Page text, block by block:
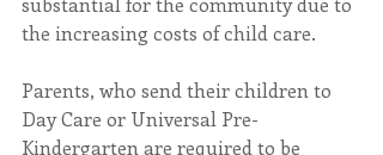
the increasing costs of child care.
Parents, who send their children to
Day Care or Universal Pre-
Kindergarten are required to be